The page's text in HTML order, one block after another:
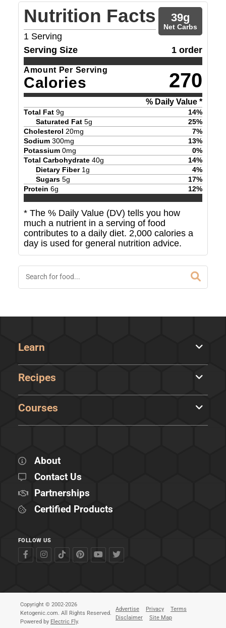
Nutrition Facts
1 Serving
39g
Net Carbs
Serving Size 1 order
Amount Per Serving
Calories 270
% Daily Value *
Total Fat 9g 14%
Saturated Fat 5g 25%
Cholesterol 20mg 7%
Sodium 300mg 13%
Potassium 0mg 0%
Total Carbohydrate 40g 14%
Dietary Fiber 1g 4%
Sugars 5g 17%
Protein 6g 12%
* The % Daily Value (DV) tells you how
much a nutrient in a serving of food
contributes to a daily diet. 2,000 calories a
day is used for general nutrition advice.
Learn
Recipes
Courses
About
Contact Us
Partnerships
Certified Products
FOLLOW US
Copyright © 2002-2026
Ketogenic.com. All Rights Reserved.
Powered by Electric Fly.
Advertise Privacy
Terms
Disclaimer
Site Map